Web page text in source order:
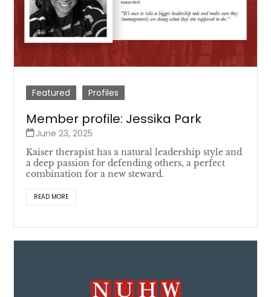
Featured Profiles
Member profile: Jessika Park
June 23, 2025
Kaiser therapist has a natural leadership style and
a deep passion for defending others, a perfect
combination for a new steward.
READ MORE